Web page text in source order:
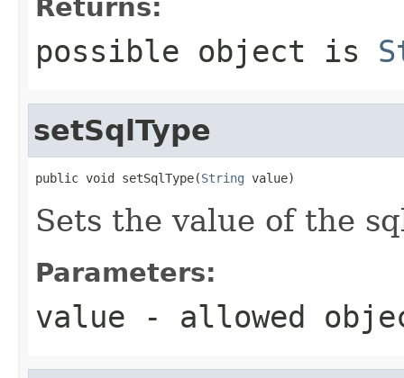
Returns:
possible object is
setSqlType
public void setSqlType(String value)
Sets the value of the
Parameters:
value - allowed